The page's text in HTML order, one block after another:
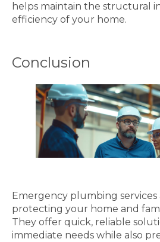
helps maintain the structural
efficiency of your home.
Conclusion
Emergency plumbing services
protecting your home and
They offer quick, reliable
immediate needs while also